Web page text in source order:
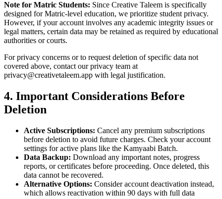
Note for Matric Students: Since Creative Taleem is specifically
designed for Matric-level education, we prioritize student privacy.
However, if your account involves any academic integrity issues or
legal matters, certain data may be retained as required by educational
authorities or courts.
For privacy concerns or to request deletion of specific data not
covered above, contact our privacy team at
privacy@creativetaleem.app with legal justification.
4. Important Considerations Before
Deletion
Active Subscriptions: Cancel any premium subscriptions
before deletion to avoid future charges. Check your account
settings for active plans like the Kamyaabi Batch.
Data Backup: Download any important notes, progress
reports, or certificates before proceeding. Once deleted, this
data cannot be recovered.
Alternative Options: Consider account deactivation instead,
which allows reactivation within 90 days with full data